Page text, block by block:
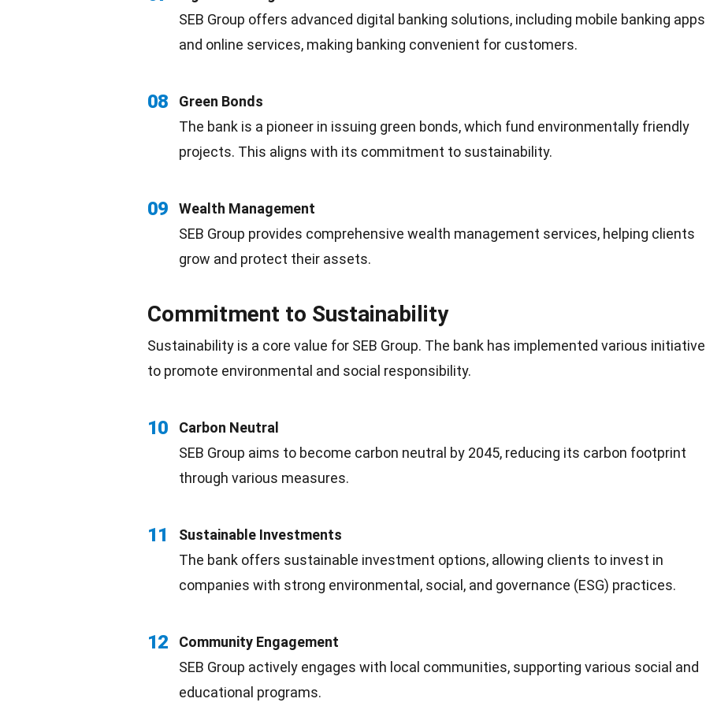
SEB Group offers advanced digital banking solutions, including mobile banking apps
and online services, making banking convenient for customers.
08
Green Bonds
The bank is a pioneer in issuing green bonds, which fund environmentally friendly
projects. This aligns with its commitment to sustainability.
09
Wealth Management
SEB Group provides comprehensive wealth management services, helping clients
grow and protect their assets.
Commitment to Sustainability
Sustainability is a core value for SEB Group. The bank has implemented various
to promote environmental and social responsibility.
10
Carbon Neutral
SEB Group aims to become carbon neutral by 2045, reducing its carbon footprint
through various measures.
11
Sustainable Investments
The bank offers sustainable investment options, allowing clients to invest in
companies with strong environmental, social, and governance (ESG) practices.
12
Community Engagement
SEB Group actively engages with local communities, supporting various social and
educational programs.